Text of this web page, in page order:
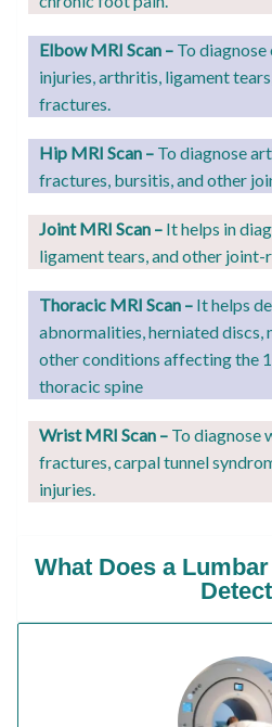
Elbow MRI Scan – To diagnose
injuries, arthritis, ligament
fractures.
Hip MRI Scan – To diagnose
fractures, bursitis, and other
Joint MRI Scan – It helps in
ligament tears, and other joint-
Thoracic MRI Scan – It helps
abnormalities, herniated discs,
other conditions affecting the
thoracic spine
Wrist MRI Scan – To diagnose
fractures, carpal tunnel
injuries.
What Does a